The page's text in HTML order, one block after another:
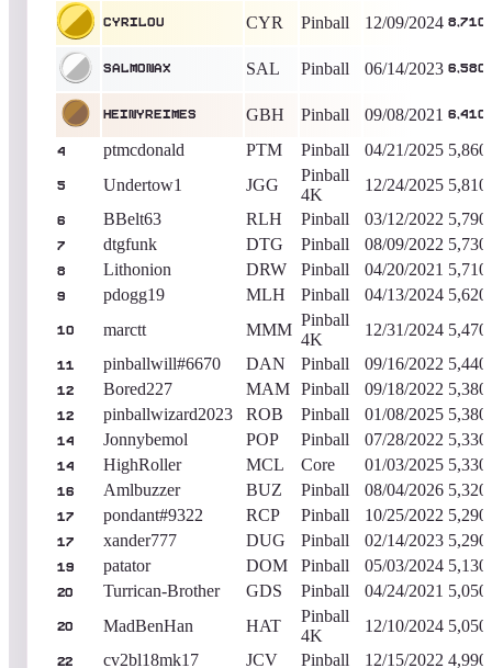
cyrilou CYR Pinball 12/09/2024 8,710
Salmonax SAL Pinball 06/14/2023 6,580
heinyreimes GBH Pinball 09/08/2021 6,410
4 ptmcdonald PTM Pinball 04/21/2025 5,860
5 Undertow1 JGG
Pinball
4K
12/24/2025 5,810
6 BBelt63 RLH Pinball 03/12/2022 5,790
7 dtgfunk DTG Pinball 08/09/2022 5,730
8 Lithonion DRW Pinball 04/20/2021 5,710
9 pdogg19 MLH Pinball 04/13/2024 5,620
10 marctt MMM
Pinball
4K
12/31/2024 5,470
11 pinballwill#6670 DAN Pinball 09/16/2022 5,440
12 Bored227 MAM Pinball 09/18/2022 5,380
12 pinballwizard2023 ROB Pinball 01/08/2025 5,380
14 Jonnybemol POP Pinball 07/28/2022 5,330
14 HighRoller MCL Core 01/03/2025 5,330
16 Amlbuzzer BUZ Pinball 08/04/2026 5,320
17 pondant#9322 RCP Pinball 10/25/2022 5,290
17 xander777 DUG Pinball 02/14/2023 5,290
19 patator DOM Pinball 05/03/2024 5,130
20 Turrican-Brother GDS Pinball 04/24/2021 5,050
20 MadBenHan HAT
Pinball
4K
12/10/2024 5,050
22 cv2bl18mk17 JCV Pinball 12/15/2022 4,990